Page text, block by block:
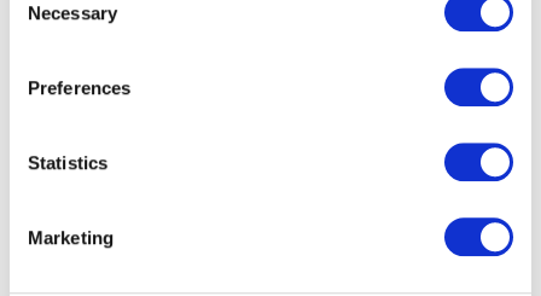
Selection
Necessary
Preferences
Statistics
Marketing